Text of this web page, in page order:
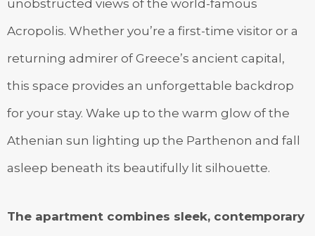
unobstructed views of the world-famous
Acropolis. Whether you’re a first-time visitor or a
returning admirer of Greece’s ancient capital,
this space provides an unforgettable backdrop
for your stay. Wake up to the warm glow of the
Athenian sun lighting up the Parthenon and fall
asleep beneath its beautifully lit silhouette.
The apartment combines sleek, contemporary